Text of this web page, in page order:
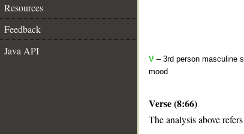
Resources
Feedback
Java API
V – 3rd person masculine
mood
Verse (8:66)
The analysis above